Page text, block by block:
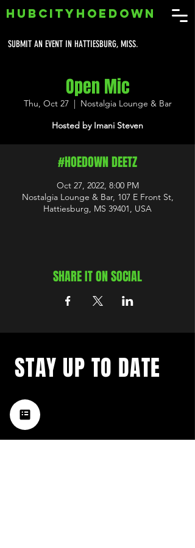
SUBMIT AN EVENT IN HATTIESBURG, MISS.
HUBCITYHOEDOWN
Open Mic
Thu, Oct 27
  |
Nostalgia Lounge & Bar
Hosted by Imani Steven
#HOEDOWN DEETZ
Oct 27, 2022, 8:00 PM
Nostalgia Lounge & Bar, 107 E Front St,
Hattiesburg, MS 39401, USA
SHARE IT ON SOCIAL
music happening in the Hub
City– sign up for our
STAY UP TO DATE